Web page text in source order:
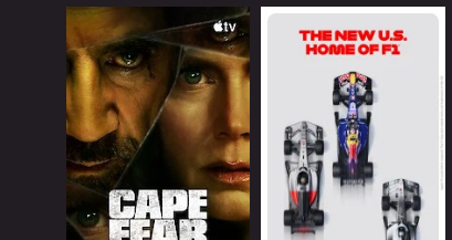
Overall, Black Market is a must-watch for
emotionally powerful, and it will leave you
Black Market is a series that ran for 8 seasons